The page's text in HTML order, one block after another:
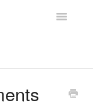
Toggle